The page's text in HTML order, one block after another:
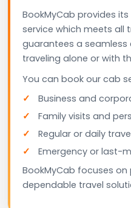
BookMyCab provides
service which meets all
guarantees a seamless
traveling alone or with
You can book our cab
Business and
Family visits and
Regular or daily
Emergency or last-
BookMyCab focuses
dependable travel